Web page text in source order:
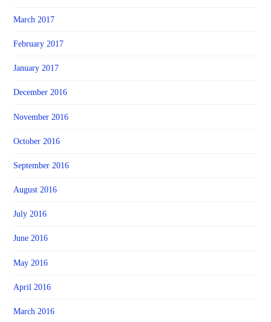
March 2017
February 2017
January 2017
December 2016
November 2016
October 2016
September 2016
August 2016
July 2016
June 2016
May 2016
April 2016
March 2016